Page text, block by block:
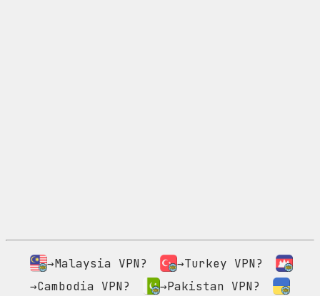
→Malaysia VPN?
→Turkey VPN?
→Cambodia VPN?
→Pakistan VPN?